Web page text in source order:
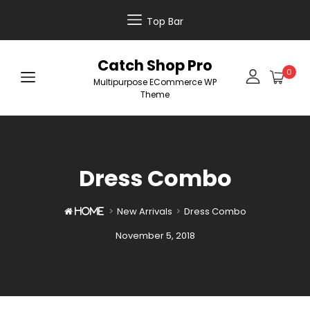
Top Bar
Catch Shop Pro
Multipurpose ECommerce WP
Theme
0
Dress Combo
Home > New Arrivals > Dress Combo
Posted
November 5, 2018